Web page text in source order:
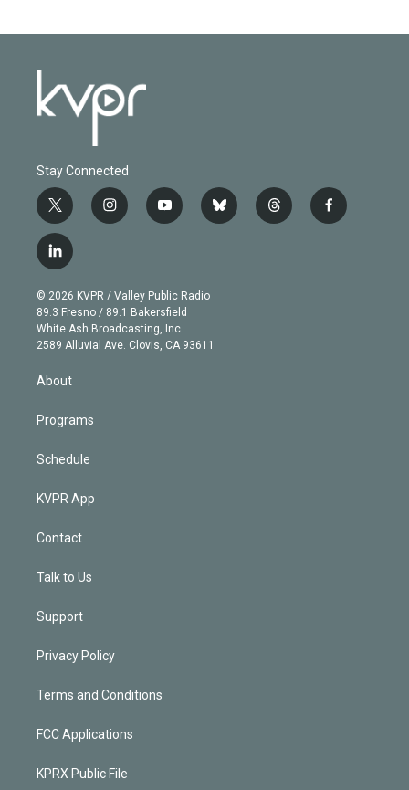
Stay Connected
t
w
i
t
e
r
i
n
g
r
a
m
y
o
b
e
b
l
t
h
f
a
l
i
n
k
e
d
© 2026 KVPR / Valley Public Radio
89.3 Fresno / 89.1 Bakersfield
White Ash Broadcasting, Inc
2589 Alluvial Ave. Clovis, CA 93611
About
Programs
Schedule
KVPR App
Contact
Talk to Us
Support
Privacy Policy
Terms and Conditions
FCC Applications
KPRX Public File